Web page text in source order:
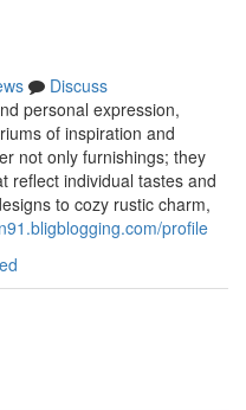
Discuss
personal expression,
of inspiration and
not only furnishings; they
reflect individual tastes and
to cozy rustic charm,
profile